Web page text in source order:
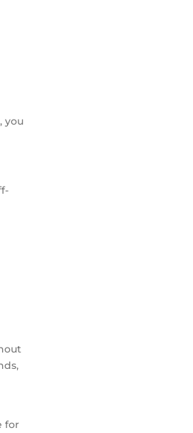
you
for